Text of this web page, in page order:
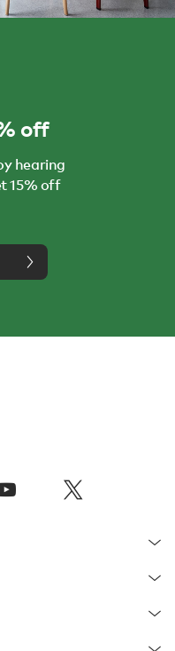
off
hearing
15% off